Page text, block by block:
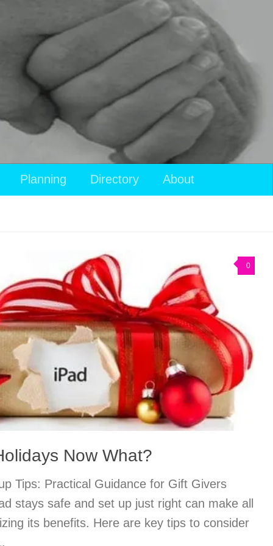
Planning Directory About
0
Now What?
Tips: Practical Guidance for Gift Givers
stays safe and set up just right can make all
its benefits. Here are key tips to consider